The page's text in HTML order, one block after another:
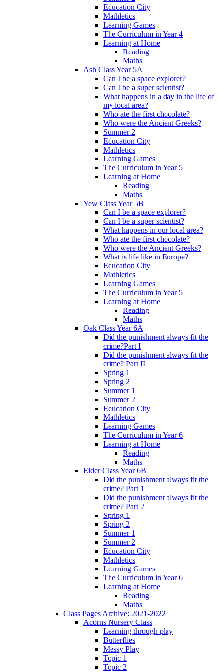
Education City
Mathletics
Learning Games
The Curriculum in Year 4
Learning at Home
Reading
Maths
Ash Class Year 5A
Can I be a space explorer?
Can I be a super scientist?
What happens in a day in the life of
my local area?
Who ate the first chocolate?
Who were the Ancient Greeks?
Summer 2
Education City
Mathletics
Learning Games
The Curriculum in Year 5
Learning at Home
Reading
Maths
Yew Class Year 5B
Can I be a space explorer?
Can I be a super scientist?
What happens in our local area?
Who ate the first chocolate?
Who were the Ancient Greeks?
What is life like in Europe?
Education City
Mathletics
Learning Games
The Curriculum in Year 5
Learning at Home
Reading
Maths
Oak Class Year 6A
Did the punishment always fit the
crime?Part I
Did the punishment always fit the
crime? Part II
Spring 1
Spring 2
Summer 1
Summer 2
Education City
Mathletics
Learning Games
The Curriculum in Year 6
Learning at Home
Reading
Maths
Elder Class Year 6B
Did the punishment always fit the
crime? Part 1
Did the punishment always fit the
crime? Part 2
Spring 1
Spring 2
Summer 1
Summer 2
Education City
Mathletics
Learning Games
The Curriculum in Year 6
Learning at Home
Reading
Maths
Class Pages Archive: 2021-2022
Acorns Nursery Class
Learning through play
Butterflies
Messy Play
Topic 1
Topic 2